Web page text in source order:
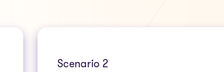
Scenario 2